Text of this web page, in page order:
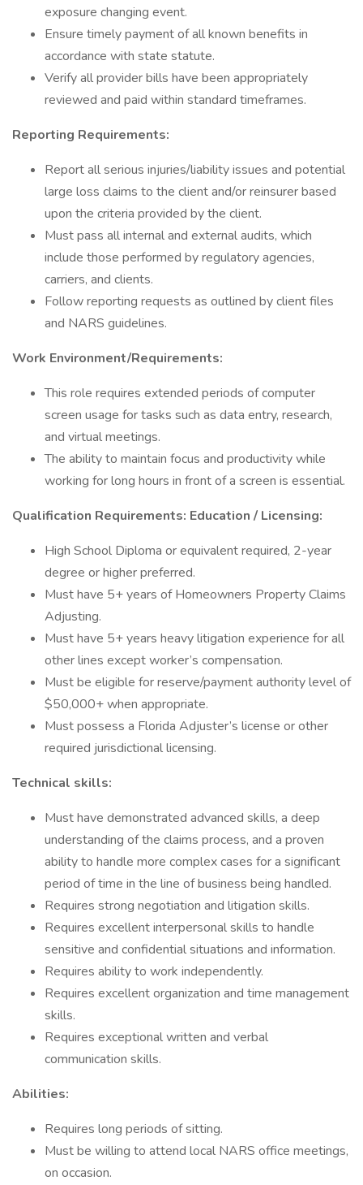
exposure changing event.
Ensure timely payment of all known benefits in
accordance with state statute.
Verify all provider bills have been appropriately
reviewed and paid within standard timeframes.
Reporting Requirements:
Report all serious injuries/liability issues and potential
large loss claims to the client and/or reinsurer based
upon the criteria provided by the client.
Must pass all internal and external audits, which
include those performed by regulatory agencies,
carriers, and clients.
Follow reporting requests as outlined by client files
and NARS guidelines.
Work Environment/Requirements:
This role requires extended periods of computer
screen usage for tasks such as data entry, research,
and virtual meetings.
The ability to maintain focus and productivity while
working for long hours in front of a screen is essential.
Qualification Requirements: Education / Licensing:
High School Diploma or equivalent required, 2-year
degree or higher preferred.
Must have 5+ years of Homeowners Property Claims
Adjusting.
Must have 5+ years heavy litigation experience for all
other lines except worker’s compensation.
Must be eligible for reserve/payment authority level of
$50,000+ when appropriate.
Must possess a Florida Adjuster’s license or other
required jurisdictional licensing.
Technical skills:
Must have demonstrated advanced skills, a deep
understanding of the claims process, and a proven
ability to handle more complex cases for a significant
period of time in the line of business being handled.
Requires strong negotiation and litigation skills.
Requires excellent interpersonal skills to handle
sensitive and confidential situations and information.
Requires ability to work independently.
Requires excellent organization and time management
skills.
Requires exceptional written and verbal
communication skills.
Abilities:
Requires long periods of sitting.
Must be willing to attend local NARS office meetings,
on occasion.